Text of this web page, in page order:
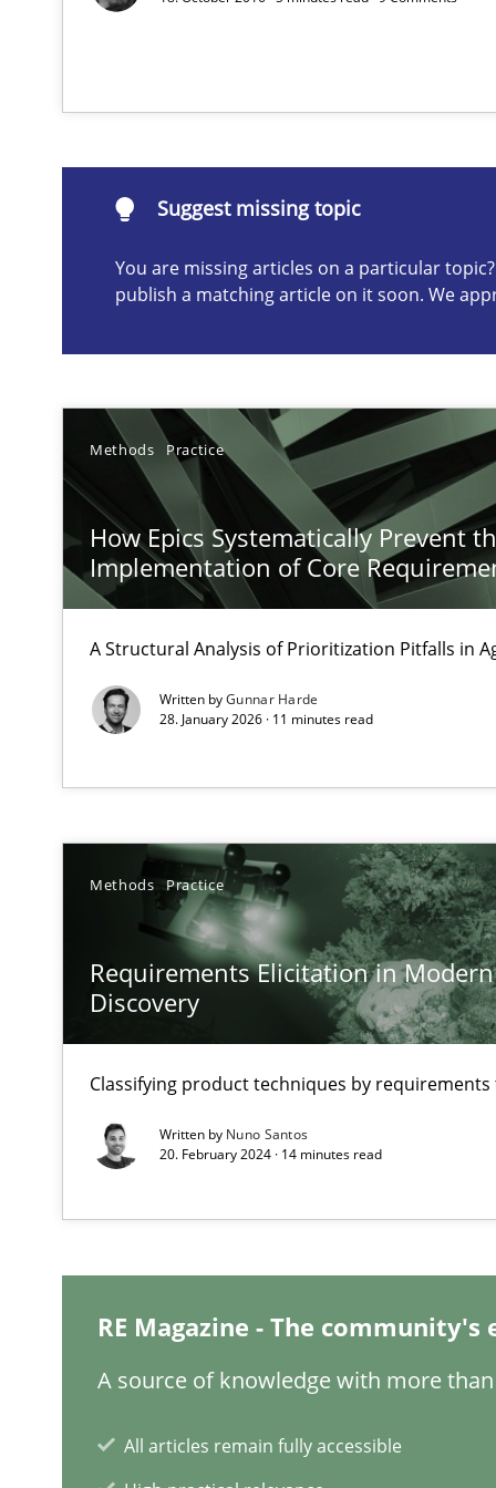
Suggest missing topic
You are missing articles on a particular
publish a matching article on it soon. We
Methods Practice
How Epics Systematically Prevent
Implementation of Core
A Structural Analysis of Prioritization Pitfalls in
Written byGunnar Harde
28. January 2026 · 11 minutes read
Methods Practice
Requirements Elicitation in
Discovery
Classifying product techniques by requirements
Written by Nuno Santos
20. February 2024 · 14 minutes read
RE Magazine - The
A source of knowledge with more
All articles remain fully accessible
Requirements Elicitation in Modern Product
Classifying product techniques by requirements type
Discover Quality Requirements with the Mini-QAW
A short and fun elicitation workshop for Agile teams
KCycle: Knowledge-Based & Agile Software Quality
An approach for iterative and requirements-based
The Context-Canvas
Beyond Participation
Why Organizational Embedding Precedes
Why Your Agile Organization Needs a High-
Automated Quality Assurance
Open Up